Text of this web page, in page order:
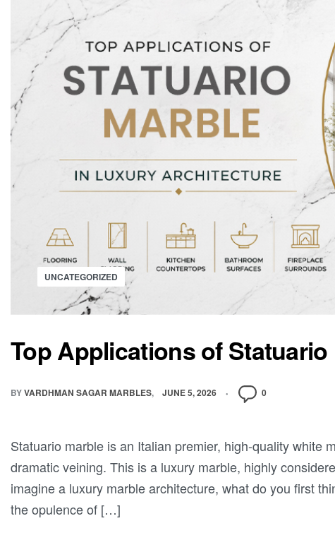
UNCATEGORIZED
Top Applications of
BYVARDHMAN SAGAR MARBLES JUNE 5, 2026 0
Statuario marble is an Italian premier, high-quality white
dramatic veining. This is a luxury marble, highly
imagine a luxury marble architecture, what do you first
the opulence of […]